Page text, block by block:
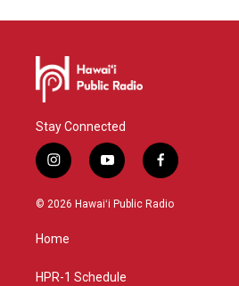
Stay Connected
i
n
s
g
a
y
o
u
f
a
c
© 2026 Hawaiʻi Public Radio
Home
HPR-1 Schedule